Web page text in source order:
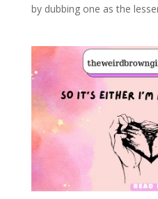
by dubbing one as the